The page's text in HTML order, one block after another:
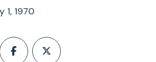
1, 1970